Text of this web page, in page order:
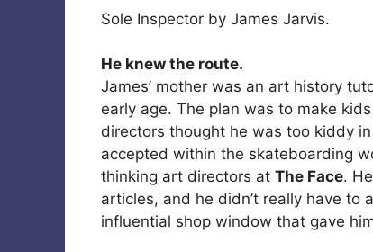
Sole Inspector by James Jarvis.
He knew the route.
James’ mother was an art history
early age. The plan was to make
directors thought he was too kiddy
accepted within the skateboarding
thinking art directors at The Face.
articles, and he didn’t really have to
influential shop window that gave